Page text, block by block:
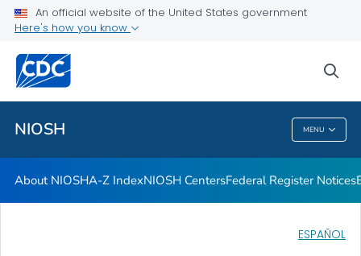
An official website of the United States government
Here's how you know
NIOSH MENU
Contact
Careers
Training and Workforce Development
VIEW ALL
NIOSH
About NIOSHA-Z IndexNIOSH CentersFederal Register Notices
ESPAÑOL